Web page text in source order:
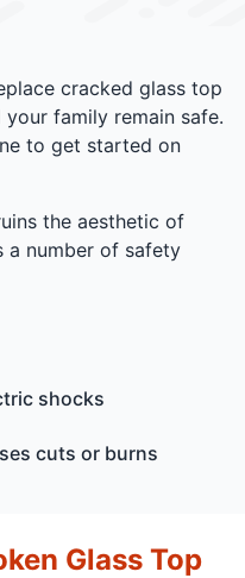
cracked glass top
family remain safe.
to get started on
the aesthetic of
a number of safety
shocks
cuts or burns
Glass Top